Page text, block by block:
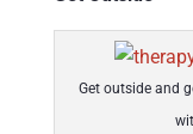
Get outside and